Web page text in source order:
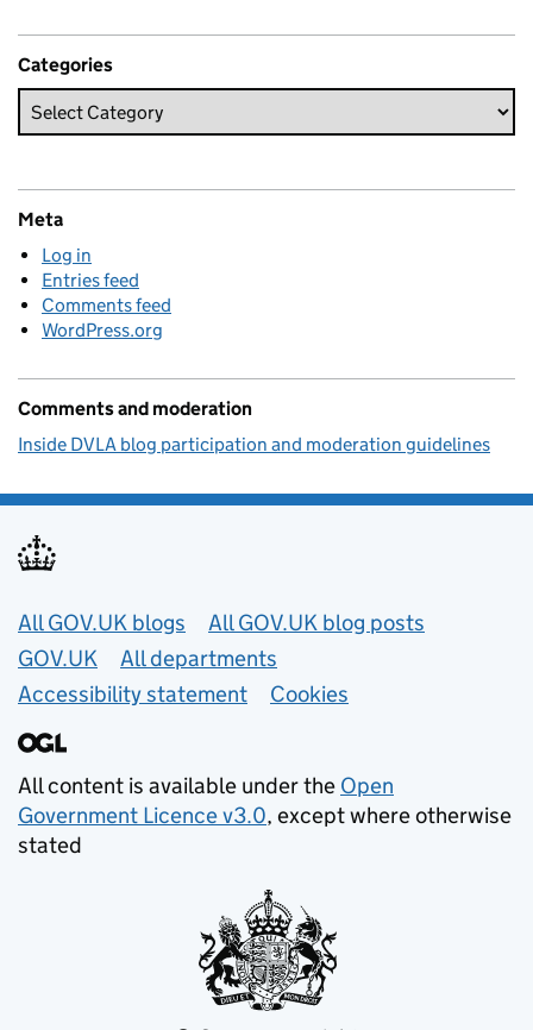
Categories
Meta
Log in
Entries feed
Comments feed
WordPress.org
Comments and moderation
Inside DVLA blog participation and moderation guidelines
Useful links
All GOV.UK blogs
All GOV.UK blog posts
GOV.UK
All departments
Accessibility statement
Cookies
All content is available under the Open
Government Licence v3.0, except where otherwise
stated